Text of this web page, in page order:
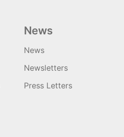
News
News
Newsletters
Press Letters